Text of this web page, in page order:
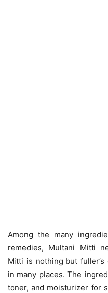
Among the many
remedies, Multani Mitti
Mitti is nothing but fuller’s
in many places. The
toner, and moisturizer for